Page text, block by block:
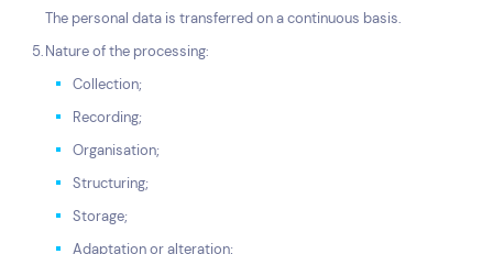
The personal data is transferred on a continuous basis.
Nature of the processing:
Collection;
Recording;
Organisation;
Structuring;
Storage;
Adaptation or alteration;